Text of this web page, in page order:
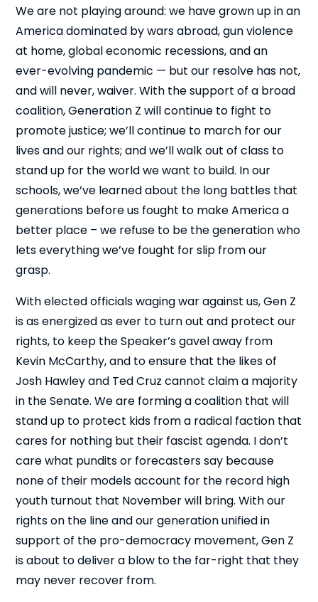
We are not playing around: we have grown up in an
America dominated by wars abroad, gun violence
at home, global economic recessions, and an
ever-evolving pandemic — but our resolve has not,
and will never, waiver. With the support of a broad
coalition, Generation Z will continue to fight to
promote justice; we’ll continue to march for our
lives and our rights; and we’ll walk out of class to
stand up for the world we want to build. In our
schools, we’ve learned about the long battles that
generations before us fought to make America a
better place – we refuse to be the generation who
lets everything we’ve fought for slip from our
grasp.
With elected officials waging war against us, Gen Z
is as energized as ever to turn out and protect our
rights, to keep the Speaker’s gavel away from
Kevin McCarthy, and to ensure that the likes of
Josh Hawley and Ted Cruz cannot claim a majority
in the Senate. We are forming a coalition that will
stand up to protect kids from a radical faction that
cares for nothing but their fascist agenda. I don’t
care what pundits or forecasters say because
none of their models account for the record high
youth turnout that November will bring. With our
rights on the line and our generation unified in
support of the pro-democracy movement, Gen Z
is about to deliver a blow to the far-right that they
may never recover from.
Close